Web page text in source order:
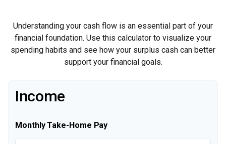
Understanding your cash flow is an essential part of your
financial foundation. Use this calculator to visualize your
spending habits and see how your surplus cash can better
support your financial goals.
Income
Monthly Take-Home Pay